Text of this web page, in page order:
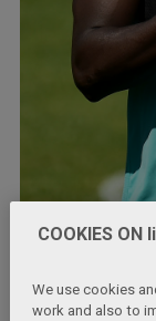
COOKIES
We use cookies
work and also to